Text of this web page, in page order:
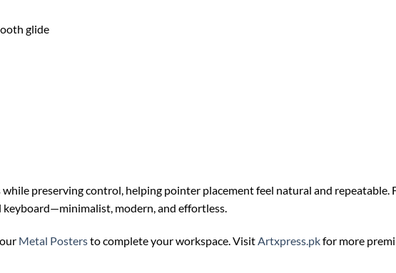
glide
preserving control, helping pointer placement feel natural and repeatable.
modern, and effortless.
Metal Postersto complete your workspace. Visit Artxpress.pkfor more